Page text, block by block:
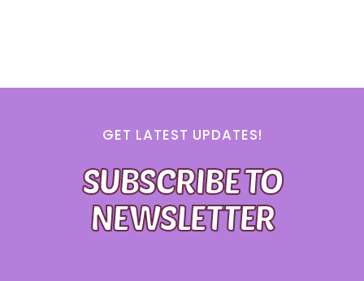
GET LATEST UPDATES!
SUBSCRIBE TO
NEWSLETTER